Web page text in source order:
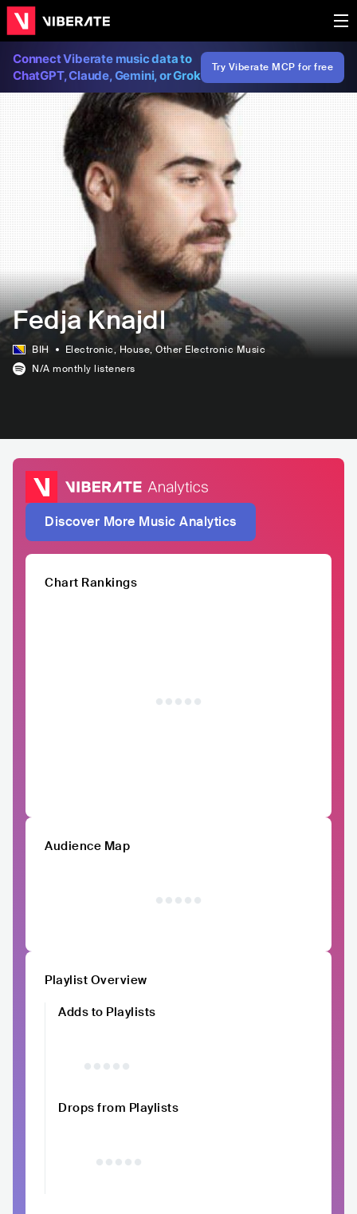
Connect Viberate music data to
ChatGPT, Claude, Gemini, or Grok
Try Viberate MCP for free
Fedja Knajdl
BIH Electronic, House, Other Electronic Music
N/A monthly listeners
Discover More Music Analytics
Chart Rankings
Audience Map
Playlist Overview
Adds to Playlists
Drops from Playlists